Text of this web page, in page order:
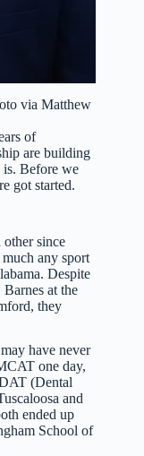
via Matthew
of
are building
is. Before we
got started.
since
any sport
Despite
at the
they
have never
one day,
(Dental
and
ended up
School of